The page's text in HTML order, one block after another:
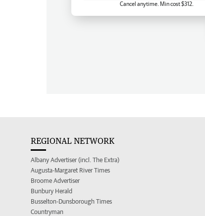
Cancel anytime. Min cost $312.
REGIONAL NETWORK
Albany Advertiser (incl. The Extra)
Augusta-Margaret River Times
Broome Advertiser
Bunbury Herald
Busselton-Dunsborough Times
Countryman